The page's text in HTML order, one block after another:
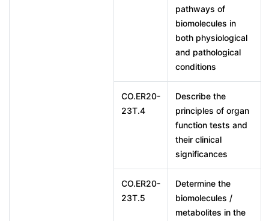
pathways of
biomolecules in
both physiological
and pathological
conditions
CO.ER20-
23T.4
Describe the
principles of organ
function tests and
their clinical
significances
CO.ER20-
23T.5
Determine the
biomolecules /
metabolites in the